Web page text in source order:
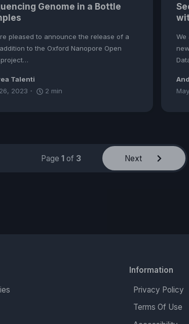
Genome in a Bottle
pleased to announce the release of a
to the Oxford Nanopore Open
project…
Talenti
2023
2 min
We
Page 1of 3 Next
Information
Privacy Policy
Terms Of Use